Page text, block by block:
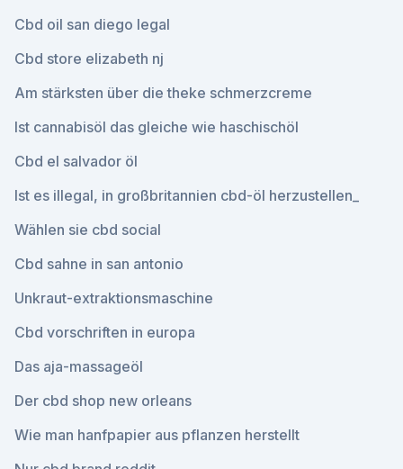
Cbd oil san diego legal
Cbd store elizabeth nj
Am stärksten über die theke schmerzcreme
Ist cannabisöl das gleiche wie haschischöl
Cbd el salvador öl
Ist es illegal, in großbritannien cbd-öl herzustellen_
Wählen sie cbd social
Cbd sahne in san antonio
Unkraut-extraktionsmaschine
Cbd vorschriften in europa
Das aja-massageöl
Der cbd shop new orleans
Wie man hanfpapier aus pflanzen herstellt